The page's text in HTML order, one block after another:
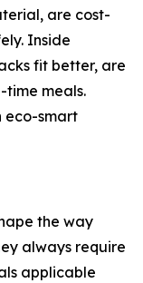
are cost-
Inside
fit better, are
time meals.
eco-smart
the way
always require
applicable